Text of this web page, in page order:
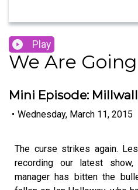
Play
We Are
Mini Episode:
• Wednesday, March 11, 2015
The curse strikes again.
recording our latest show,
manager has bitten the